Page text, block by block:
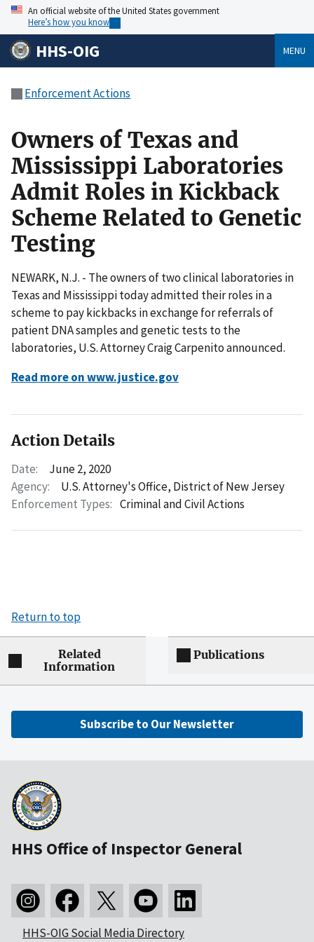
An official website of the United States government
Here’s how you know
HHS-OIG MENU
Enforcement Actions
Owners of Texas and
Mississippi Laboratories
Admit Roles in Kickback
Scheme Related to Genetic
Testing
NEWARK, N.J. - The owners of two clinical laboratories in
Texas and Mississippi today admitted their roles in a
scheme to pay kickbacks in exchange for referrals of
patient DNA samples and genetic tests to the
laboratories, U.S. Attorney Craig Carpenito announced.
Read more on www.justice.gov
Action Details
Date:
June 2, 2020
Agency:
U.S. Attorney's Office, District of New Jersey
Enforcement Types: Criminal and Civil Actions
Return to top
Related
Information
Publications
Subscribe to Our Newsletter
HHS Office of Inspector General
HHS-OIG Social Media Directory